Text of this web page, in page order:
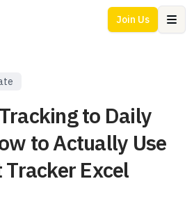
Join Us
to Daily
to Actually Use
Tracker Excel